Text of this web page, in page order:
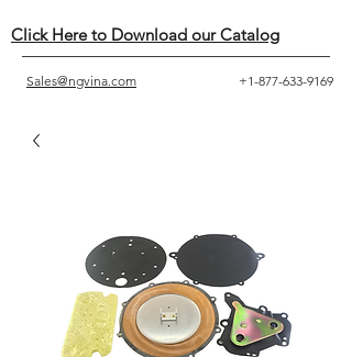
Click Here to Download our Catalog
Sales@ngvina.com +1-877-633-9169